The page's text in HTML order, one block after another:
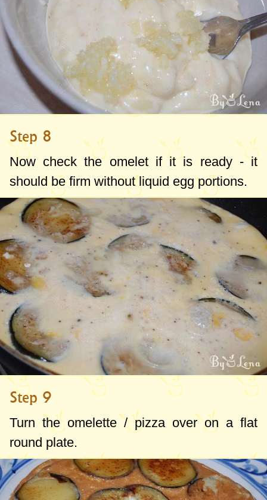
Step 8
Now check the omelet if it is ready - it
should be firm without liquid egg portions.
Step 9
Turn the omelette / pizza over on a flat
round plate.